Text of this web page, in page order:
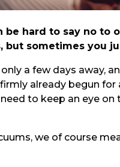
be hard to say no to
but sometimes you
a few days away,
already begun for
to keep an eye on
we of course